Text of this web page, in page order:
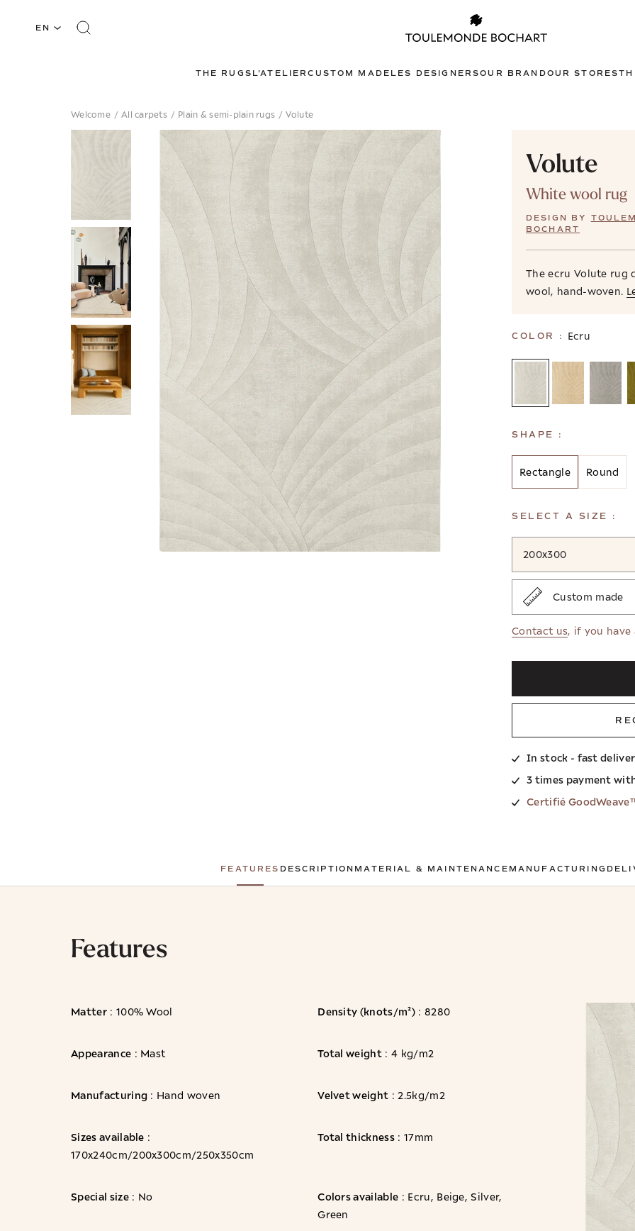
EN
THE RUGS L'ATELIERCUSTOM MADE LES DESIGNERSOUR BRANDOUR STORES
Welcome / All carpets / Plain & semi-plain rugs / Volute
Volute
White wool rug
DESIGN BY
BOCHART
The ecru Volute rug
wool, hand-woven.
COLOR : Ecru
SHAPE :
Rectangle Round
SELECT A SIZE :
200x300
Custom made
Contact us, if you have
In stock - fast
3 times payment
Certifié
FEATURES DESCRIPTION MATERIAL & MAINTENANCE MANUFACTURING
Features
Matter: 100% Wool Density (knots/m²): 8280
Appearance : Mast Total weight : 4 kg/m2
Manufacturing : Hand woven Velvet weight : 2.5kg/m2
Sizes available :
170x240cm/200x300cm/250x350cm
Total thickness : 17mm
Special size: No Colors available : Ecru, Beige, Silver,
Green